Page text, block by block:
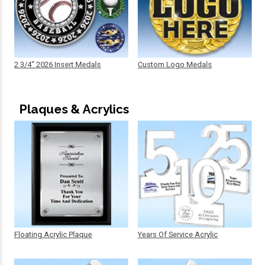
2 3/4" 2026 Insert Medals Custom Logo Medals
Plaques & Acrylics
Floating Acrylic Plaque Years Of Service Acrylic